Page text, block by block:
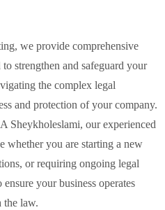
we provide comprehensive
strengthen and safeguard your
the complex legal
and protection of your company.
Sheykholeslami, our experienced
whether you are starting a new
or requiring ongoing legal
your business operates
the law.